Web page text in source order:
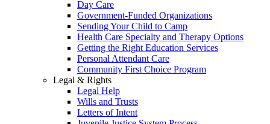
Day Care
Government-Funded Organizations
Sending Your Child to Camp
Health Care Specialty and Therapy Options
Getting the Right Education Services
Personal Attendant Care
Community First Choice Program
Legal & Rights
Legal Help
Wills and Trusts
Letters of Intent